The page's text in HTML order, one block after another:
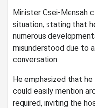
Minister Osei-Mensah
situation, stating that
numerous
misunderstood due to
conversation.
He emphasized that
could easily mention
required, inviting the